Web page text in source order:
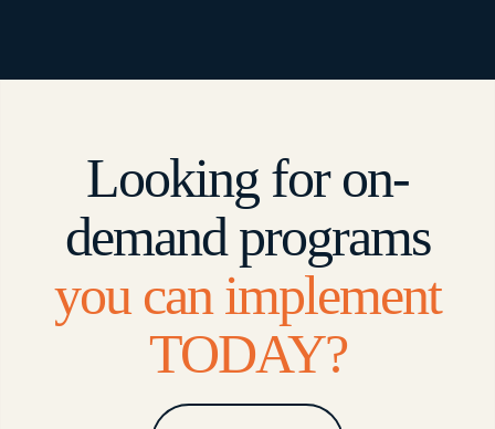
Looking for on-
demand programs
you can implement
TODAY?